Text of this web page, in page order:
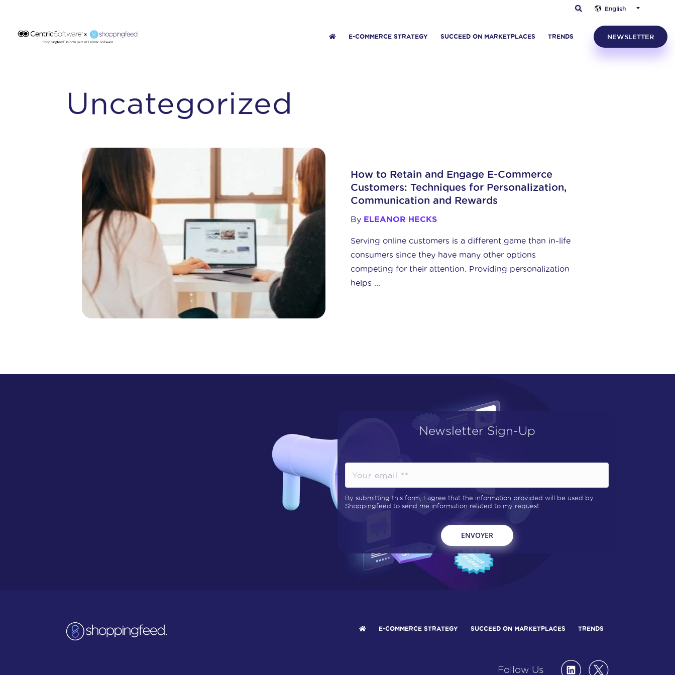
English
E-COMMERCE STRATEGY SUCCEED ON MARKETPLACES TRENDS NEWSLETTER
Uncategorized
How to Retain and Engage E-Commerce
Customers: Techniques for Personalization,
Communication and Rewards
By ELEANOR HECKS
Serving online customers is a different game than in-life
consumers since they have many other options
competing for their attention. Providing personalization
helps ...
Newsletter Sign-Up
By submitting this form, I agree that the information provided will be used by
Shoppingfeed to send me information related to my request.
E-COMMERCE STRATEGY SUCCEED ON MARKETPLACES TRENDS
Follow Us